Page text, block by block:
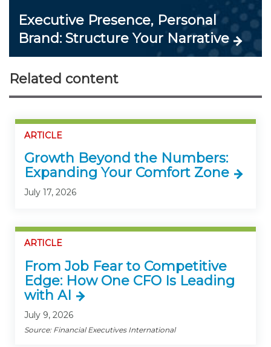
Executive Presence, Personal
Brand: Structure Your Narrative
Related content
ARTICLE
Growth Beyond the Numbers:
Expanding Your Comfort Zone
July 17, 2026
ARTICLE
From Job Fear to Competitive
Edge: How One CFO Is Leading
with AI
July 9, 2026
Source: Financial Executives International